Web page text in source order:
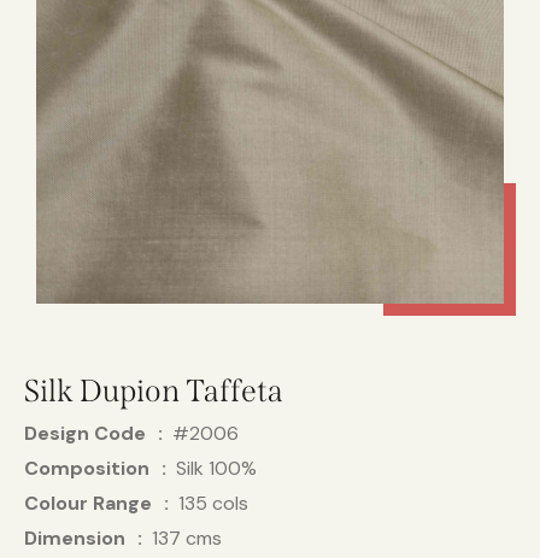
Silk Dupion Taffeta
Design Code
#2006
Composition
Silk 100%
Colour Range
135 cols
Dimension
137 cms